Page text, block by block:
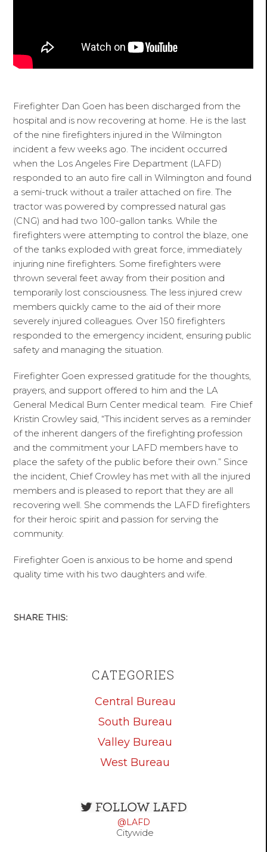
Firefighter Dan Goen has been discharged from the
hospital and is now recovering at home. He is the last
of the nine firefighters injured in the Wilmington
incident a few weeks ago. The incident occurred
when the Los Angeles Fire Department (LAFD)
responded to an auto fire call in Wilmington and found
a semi-truck without a trailer attached on fire. The
tractor was powered by compressed natural gas
(CNG) and had two 100-gallon tanks. While the
firefighters were attempting to control the blaze, one
of the tanks exploded with great force, immediately
injuring nine firefighters. Some firefighters were
thrown several feet away from their position and
temporarily lost consciousness. The less injured crew
members quickly came to the aid of their more
severely injured colleagues. Over 150 firefighters
responded to the emergency incident, ensuring public
safety and managing the situation.
Firefighter Goen expressed gratitude for the thoughts,
prayers, and support offered to him and the LA
General Medical Burn Center medical team. Fire Chief
Kristin Crowley said, “This incident serves as a reminder
of the inherent dangers of the firefighting profession
and the commitment your LAFD members have to
place the safety of the public before their own.” Since
the incident, Chief Crowley has met with all the injured
members and is pleased to report that they are all
recovering well. She commends the LAFD firefighters
for their heroic spirit and passion for serving the
community.
Firefighter Goen is anxious to be home and spend
quality time with his two daughters and wife.
CATEGORIES
Central Bureau
South Bureau
Valley Bureau
West Bureau
Open
options
@LAFD
Citywide